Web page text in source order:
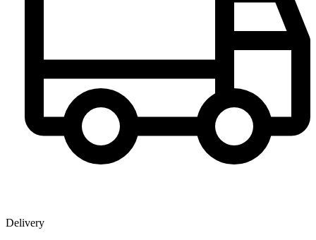
Delivery